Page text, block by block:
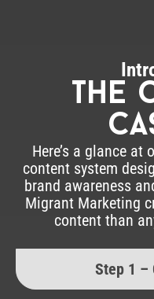
The
Here’s a glance
content system
brand awareness
Migrant Marketing
content than
Step 1 –